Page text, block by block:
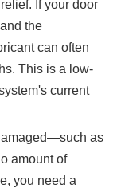
If your door
the
can often
This is a low-
current
as
amount of
you need a